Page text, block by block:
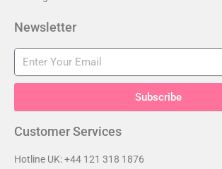
Newsletter
Subscribe
Customer Services​
Hotline UK: +44 121 318 1876